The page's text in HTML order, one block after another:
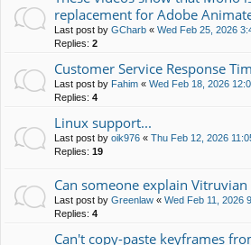
replacement for Adobe
Last post by GCharb « Wed Feb 25, 2026
Replies: 2
Customer Service Response
Last post by Fahim « Wed Feb 18, 2026
Replies: 4
Linux support...
Last post by oik976 « Thu Feb 12, 2026
Replies: 19
Can someone explain Vitruvian
Last post by Greenlaw « Wed Feb 11, 2026
Replies: 4
Can't copy-paste keyframes